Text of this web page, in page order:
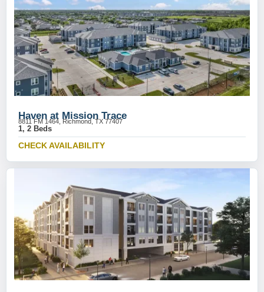
Haven at Mission Trace
8811 FM 1464, Richmond, TX 77407
1, 2 Beds
CHECK AVAILABILITY